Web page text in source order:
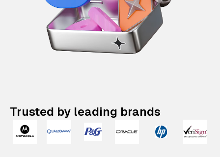
Trusted by leading brands